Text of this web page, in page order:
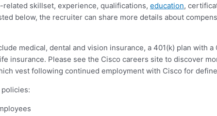
skillset, experience, qualifications, education,
below, the recruiter can share more details about
medical, dental and vision insurance, a 401(k) plan with a
insurance. Please see the Cisco careers site to discover
vest following continued employment with Cisco for